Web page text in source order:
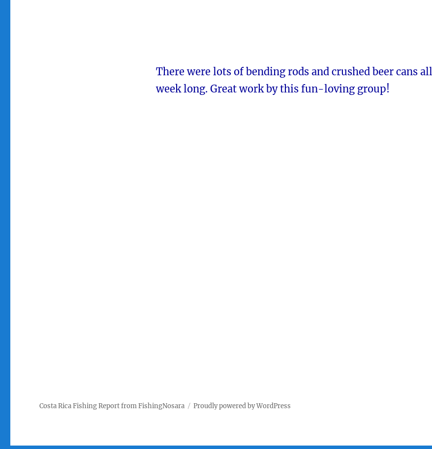
There were lots of bending rods and crushed beer cans all
week long. Great work by this fun-loving group!
Costa Rica Fishing Report from FishingNosara Proudly powered by WordPress